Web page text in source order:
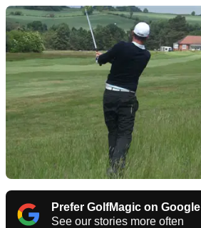
Prefer GolfMagic on Google
See our stories more often